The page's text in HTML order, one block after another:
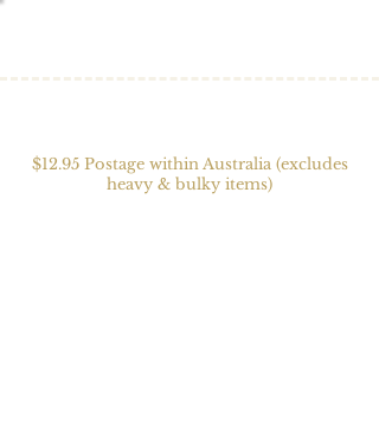
$12.95 Postage within Australia (excludes
heavy & bulky items)